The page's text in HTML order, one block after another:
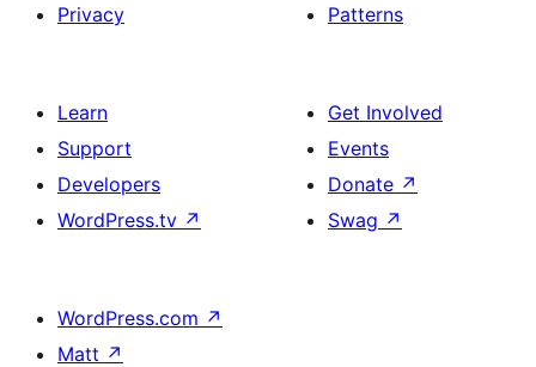
Privacy
Patterns
Learn
Support
Developers
WordPress.tv ↗
Get Involved
Events
Donate ↗
Swag ↗
WordPress.com ↗
Matt ↗